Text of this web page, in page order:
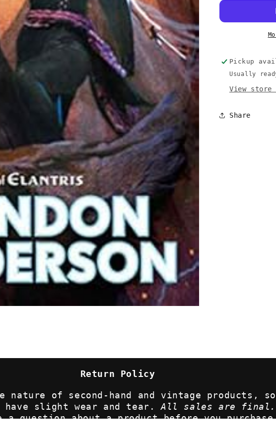
(Mistborn
Brandon
(2008)
2nd
Printing
Pickup
Usually
View store
Share
Return Policy
nature of second-hand and vintage products,
slight wear and tear.All sales are final.
a question about a product before you